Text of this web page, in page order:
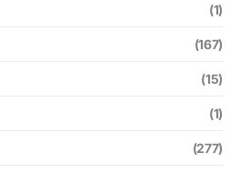
(1)
(167)
(15)
(1)
(277)